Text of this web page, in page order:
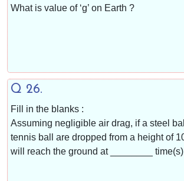
What is value of ‘g’ on Earth ?
Q 26.
Fill in the blanks :
Assuming negligible air drag, if a steel
tennis ball are dropped from a height of
will reach the ground at ________